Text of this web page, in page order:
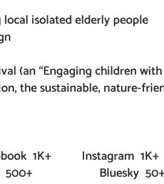
isolated elderly people
(an “Engaging children
the sustainable, nature-
1K+ Instagram 1K+
50+